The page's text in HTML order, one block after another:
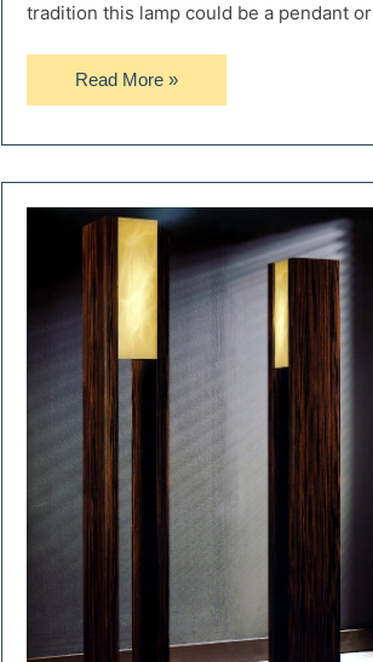
tradition this lamp could be a pendant or
Raw
Beam
Fixture
from
Sweden
Read More »